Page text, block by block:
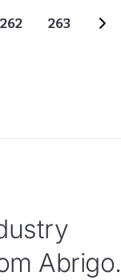
262 263
Abrigo.